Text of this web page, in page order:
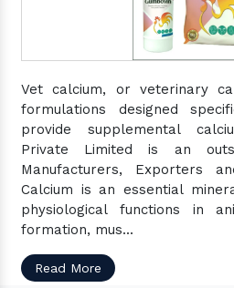
Vet calcium, or veterinary
formulations designed
provide supplemental
Private Limited is an
Manufacturers, Exporters
Calcium is an essential
physiological functions in
formation, mus...
Read More